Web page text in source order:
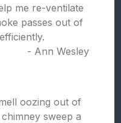
me re-ventilate
passes out of
- Ann Wesley
oozing out of
sweep a